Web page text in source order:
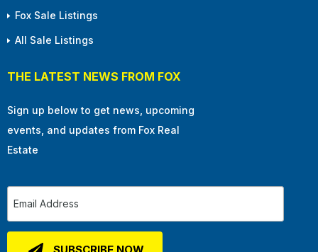
Fox Sale Listings
All Sale Listings
THE LATEST NEWS FROM FOX
Sign up below to get news, upcoming
events, and updates from Fox Real
Estate